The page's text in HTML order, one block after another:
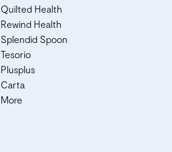
Quilted Health
Rewind Health
Splendid Spoon
Tesorio
Plusplus
Carta
More